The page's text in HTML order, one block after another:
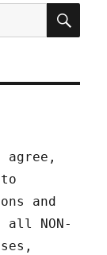
and
NON-